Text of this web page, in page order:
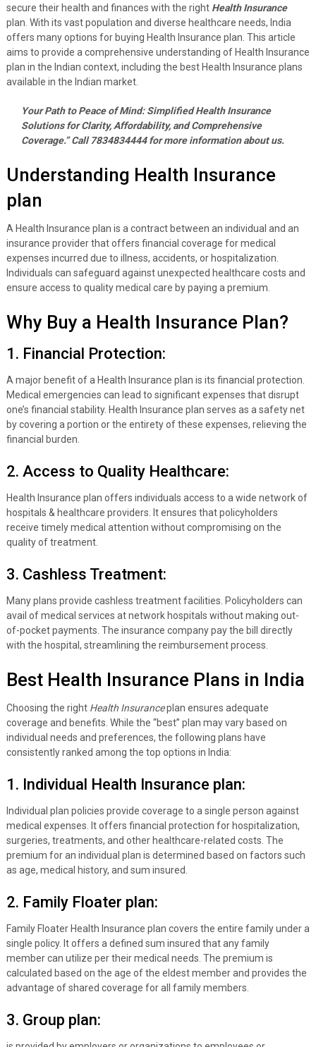
secure their health and finances with the right Health Insurance
plan. With its vast population and diverse healthcare needs, India
offers many options for buying Health Insurance plan. This article
aims to provide a comprehensive understanding of Health Insurance
plan in the Indian context, including the best Health Insurance plans
available in the Indian market.
Your Path to Peace of Mind: Simplified Health Insurance
Solutions for Clarity, Affordability, and Comprehensive
Coverage.” Call 7834834444 for more information about us.
Understanding Health Insurance
plan
A Health Insurance plan is a contract between an individual and an
insurance provider that offers financial coverage for medical
expenses incurred due to illness, accidents, or hospitalization.
Individuals can safeguard against unexpected healthcare costs and
ensure access to quality medical care by paying a premium.
Why Buy a Health Insurance Plan?
1. Financial Protection:
A major benefit of a Health Insurance plan is its financial protection.
Medical emergencies can lead to significant expenses that disrupt
one’s financial stability. Health Insurance plan serves as a safety net
by covering a portion or the entirety of these expenses, relieving the
financial burden.
2. Access to Quality Healthcare:
Health Insurance plan offers individuals access to a wide network of
hospitals & healthcare providers. It ensures that policyholders
receive timely medical attention without compromising on the
quality of treatment.
3. Cashless Treatment:
Many plans provide cashless treatment facilities. Policyholders can
avail of medical services at network hospitals without making out-
of-pocket payments. The insurance company pay the bill directly
with the hospital, streamlining the reimbursement process.
Best Health Insurance Plans in India
Choosing the right Health Insuranceplan ensures adequate
coverage and benefits. While the “best” plan may vary based on
individual needs and preferences, the following plans have
consistently ranked among the top options in India:
1. Individual Health Insurance plan:
Individual plan policies provide coverage to a single person against
medical expenses. It offers financial protection for hospitalization,
surgeries, treatments, and other healthcare-related costs. The
premium for an individual plan is determined based on factors such
as age, medical history, and sum insured.
2. Family Floater plan:
Family Floater Health Insurance plan covers the entire family under a
single policy. It offers a defined sum insured that any family
member can utilize per their medical needs. The premium is
calculated based on the age of the eldest member and provides the
advantage of shared coverage for all family members.
3. Group plan: